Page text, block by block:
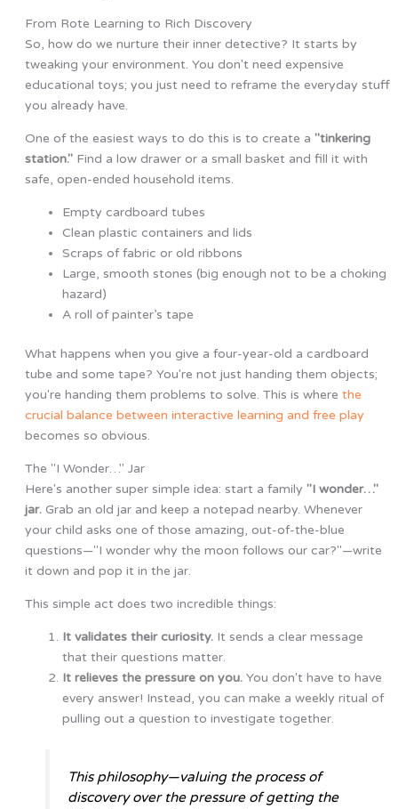
From Rote Learning to Rich Discovery
So, how do we nurture their inner detective? It starts by
tweaking your environment. You don't need expensive
educational toys; you just need to reframe the everyday stuff
you already have.
One of the easiest ways to do this is to create a "tinkering
station."Find a low drawer or a small basket and fill it with
safe, open-ended household items.
Empty cardboard tubes
Clean plastic containers and lids
Scraps of fabric or old ribbons
Large, smooth stones (big enough not to be a choking
hazard)
A roll of painter’s tape
What happens when you give a four-year-old a cardboard
tube and some tape? You're not just handing them objects;
you're handing them problems to solve. This is where the
crucial balance between interactive learning and free play
becomes so obvious.
The "I Wonder…" Jar
Here's another super simple idea: start a family "I wonder…"
jar.Grab an old jar and keep a notepad nearby. Whenever
your child asks one of those amazing, out-of-the-blue
questions—"I wonder why the moon follows our car?"—write
it down and pop it in the jar.
This simple act does two incredible things:
It validates their curiosity.It sends a clear message
that their questions matter.
It relieves the pressure on you.You don't have to have
every answer! Instead, you can make a weekly ritual of
pulling out a question to investigate together.
This philosophy—valuing the process of
discovery over the pressure of getting the